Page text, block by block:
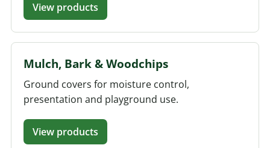
View products
Mulch, Bark & Woodchips
Ground covers for moisture control,
presentation and playground use.
View products